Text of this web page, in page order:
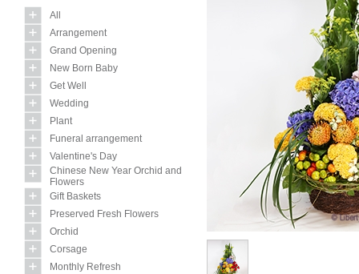
All
Arrangement
Grand Opening
New Born Baby
Get Well
Wedding
Plant
Funeral arrangement
Valentine's Day
Chinese New Year Orchid and
Flowers
Gift Baskets
Preserved Fresh Flowers
Orchid
Corsage
Monthly Refresh